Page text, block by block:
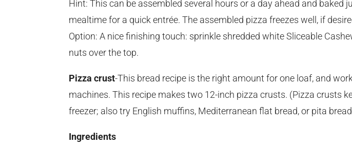
Hint: This can be assembled several hours or a day ahead and baked
mealtime for a quick entrée. The assembled pizza freezes well, if
Option: A nice finishing touch: sprinkle shredded white Sliceable
nuts over the top.
Pizza crust-This bread recipe is the right amount for one loaf, and
machines. This recipe makes two 12-inch pizza crusts. (Pizza crusts
freezer; also try English muffins, Mediterranean flat bread, or pita
Ingredients